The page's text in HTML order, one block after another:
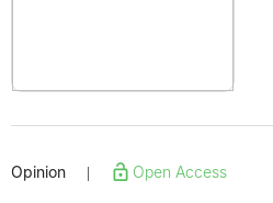
Opinion Open Access